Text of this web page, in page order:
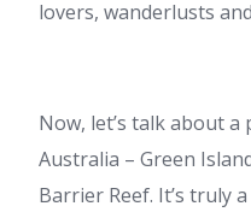
lovers, wanderlusts
Now, let’s talk about
Australia – Green
Barrier Reef. It’s truly